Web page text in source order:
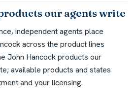
our agents write
independent agents place
across the product lines
John Hancock products our
available products and states
and your licensing.